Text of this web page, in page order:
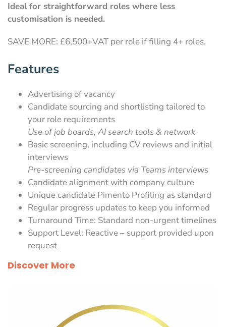
Ideal for straightforward roles where less
customisation is needed.
SAVE MORE: £6,500+VAT per role if filling 4+ roles.
Features
Advertising of vacancy
Candidate sourcing and shortlisting tailored to
your role requirements
Use of job boards, AI search tools & network
Basic screening, including CV reviews and initial
interviews
Pre-screening candidates via Teams interviews
Candidate alignment with company culture
Unique candidate Pimento Profiling as standard
Regular progress updates to keep you informed
Turnaround Time: Standard non-urgent timelines
Support Level: Reactive – support provided upon
request
Discover More